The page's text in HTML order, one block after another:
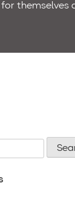
themselves